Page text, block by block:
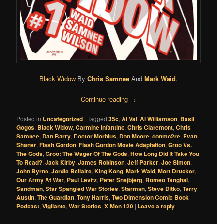
Black Widow By Chris Samnee And Mark Waid.
Continue reading →
Posted in Uncategorized |Tagged 35¢,Al Val,Al Williamson, Basil
Gogos, Black Widow,Carmine Infantino,Chris Claremont,Chris
Samnee, Dan Barry, Doctor Morbius, Don Moore,donmo2re, Evan
Shaner,Flash Gordon,Flash Gordon Movie Adaptation,Groo Vs.
The Gods,Groo: The Wager Of The Gods,How Long Did It Take You
To Read?,Jack Kirby,James Robinson,Jeff Parker,Joe Simon,
John Byrne,Jordie Bellaire,King Kong,Mark Waid,Mort Drucker,
Our Army At War, Paul Levitz, Peter Snejbjerg, Romeo Tanghal,
Sandman,Star Spangled War Stories,Starman,Steve Ditko,Terry
Austin,The Guardian,Tony Harris,Two Dimension Comic Book
Podcast,Vigilante,War Stories,X-Men 120 | Leave a reply